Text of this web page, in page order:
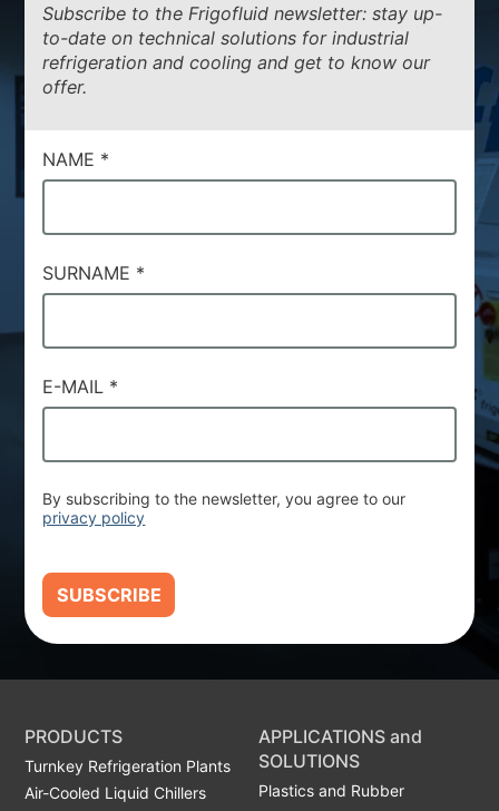
Subscribe to the Frigofluid newsletter: stay up-
to-date on technical solutions for industrial
refrigeration and cooling and get to know our
offer.
NAME *
SURNAME *
E-MAIL *
By subscribing to the newsletter, you agree to our
privacy policy
SUBSCRIBE
PRODUCTS
Turnkey Refrigeration Plants
Air-Cooled Liquid Chillers
APPLICATIONS and
SOLUTIONS
Plastics and Rubber